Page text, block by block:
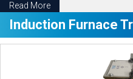
Read More
Induction Furnace